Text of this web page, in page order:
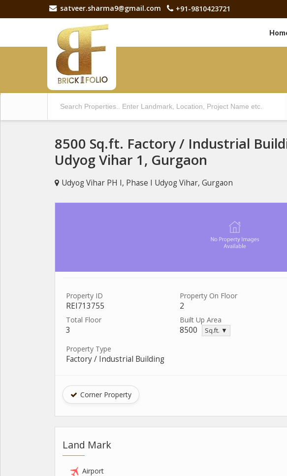
satveer.sharma9@gmail.com +91-9810423721
8500 Sq.ft. Factory / Industrial
Udyog Vihar 1, Gurgaon
Udyog Vihar PH I, Phase I Udyog Vihar, Gurgaon
Property ID
REI713755
Property On Floor
2
Total Floor
3
Built Up Area
8500 Sq.ft. ▼
Property Type
Factory / Industrial Building
Corner Property
Land Mark
Airport